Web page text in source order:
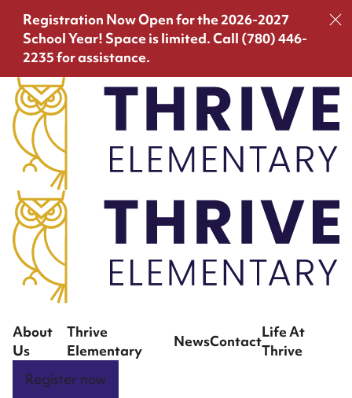
Registration Now Open for the 2026-2027
School Year! Space is limited. Call (780) 446-
2235 for assistance.
About
Us
Thrive
Elementary
NewsContact
Life At
Thrive
Register now